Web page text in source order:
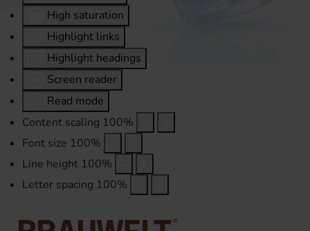
High saturation
Highlight links
Highlight headings
Screen reader
Read mode
Content scaling 100%
Font size 100%
Line height 100%
Letter spacing 100%